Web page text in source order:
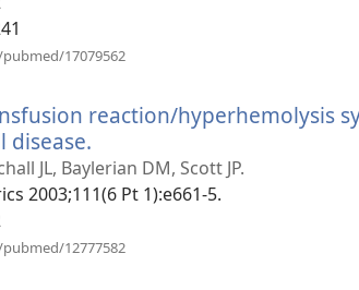
17079562
reaction/hyperhemolysis
disease.
rohy)
JL, Baylerian DM, Scott JP.
2003;111(6 Pt 1):e661-5.
12777582